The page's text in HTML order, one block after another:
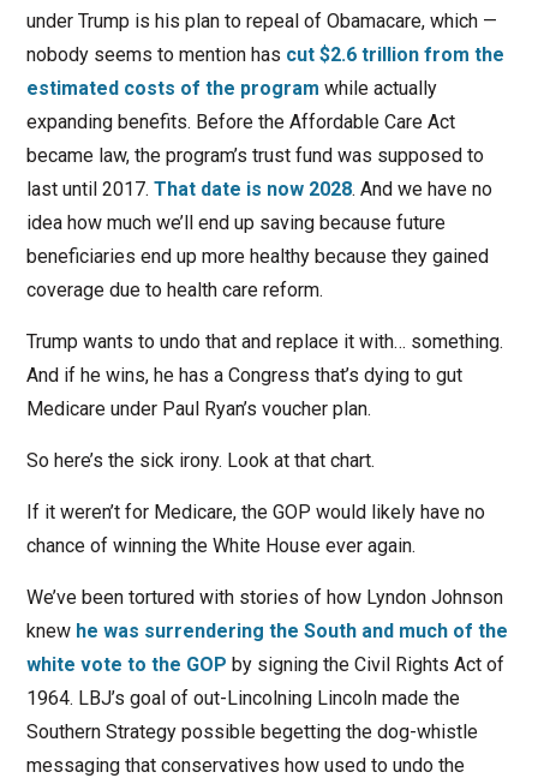
under Trump is his plan to repeal of Obamacare, which —
nobody seems to mention has cut $2.6 trillion from the
estimated costs of the program while actually
expanding benefits. Before the Affordable Care Act
became law, the program’s trust fund was supposed to
last until 2017. That date is now 2028. And we have no
idea how much we’ll end up saving because future
beneficiaries end up more healthy because they gained
coverage due to health care reform.
Trump wants to undo that and replace it with… something.
And if he wins, he has a Congress that’s dying to gut
Medicare under Paul Ryan’s voucher plan.
So here’s the sick irony. Look at that chart.
If it weren’t for Medicare, the GOP would likely have no
chance of winning the White House ever again.
We’ve been tortured with stories of how Lyndon Johnson
knew he was surrendering the South and much of the
white vote to the GOP by signing the Civil Rights Act of
1964. LBJ’s goal of out-Lincolning Lincoln made the
Southern Strategy possible begetting the dog-whistle
messaging that conservatives how used to undo the